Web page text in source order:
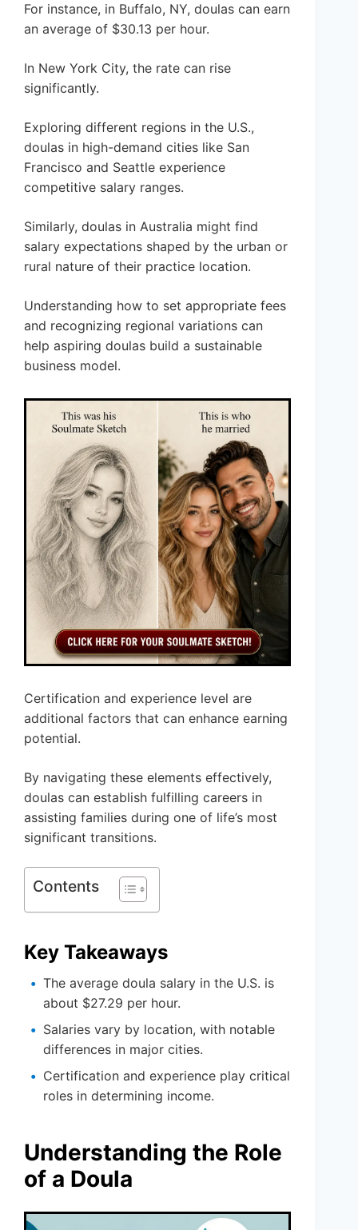
For instance, in Buffalo, NY, doulas can earn
an average of $30.13 per hour.
In New York City, the rate can rise
significantly.
Exploring different regions in the U.S.,
doulas in high-demand cities like San
Francisco and Seattle experience
competitive salary ranges.
Similarly, doulas in Australia might find
salary expectations shaped by the urban or
rural nature of their practice location.
Understanding how to set appropriate fees
and recognizing regional variations can
help aspiring doulas build a sustainable
business model.
Certification and experience level are
additional factors that can enhance earning
potential.
By navigating these elements effectively,
doulas can establish fulfilling careers in
assisting families during one of life’s most
significant transitions.
Contents
Key Takeaways
The average doula salary in the U.S. is
about $27.29 per hour.
Salaries vary by location, with notable
differences in major cities.
Certification and experience play critical
roles in determining income.
Understanding the Role
of a Doula